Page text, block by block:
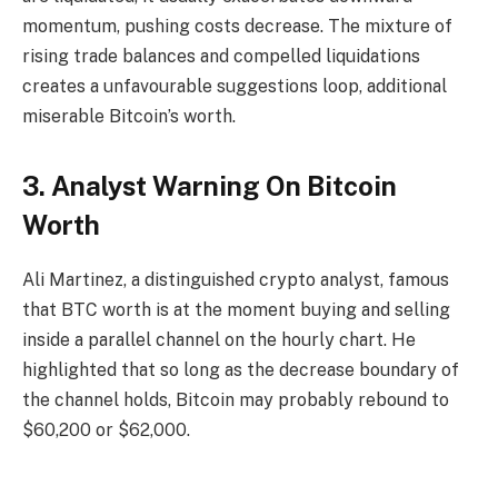
momentum, pushing costs decrease. The mixture of
rising trade balances and compelled liquidations
creates a unfavourable suggestions loop, additional
miserable Bitcoin’s worth.
3. Analyst Warning On Bitcoin
Worth
Ali Martinez, a distinguished crypto analyst, famous
that BTC worth is at the moment buying and selling
inside a parallel channel on the hourly chart. He
highlighted that so long as the decrease boundary of
the channel holds, Bitcoin may probably rebound to
$60,200 or $62,000.